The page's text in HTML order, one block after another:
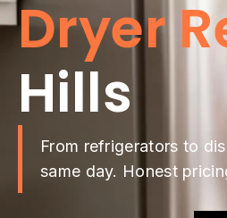
Dryer
Hills
From refrigerators to
same day. Honest